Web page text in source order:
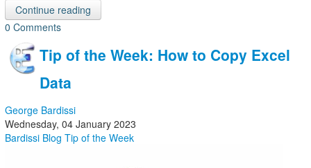
Continue reading
0 Comments
Tip of the Week: How to Copy Excel
Data
George Bardissi
Wednesday, 04 January 2023
Bardissi Blog Tip of the Week